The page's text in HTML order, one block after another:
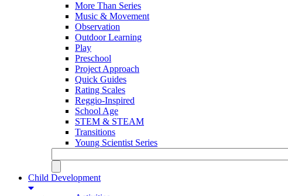
More Than Series
Music & Movement
Observation
Outdoor Learning
Play
Preschool
Project Approach
Quick Guides
Rating Scales
Reggio-Inspired
School Age
STEM & STEAM
Transitions
Young Scientist Series
Child Development